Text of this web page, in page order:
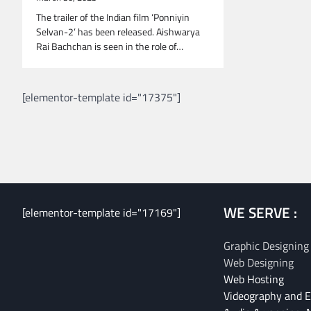
The trailer of the Indian film ‘Ponniyin
Selvan-2’ has been released. Aishwarya
Rai Bachchan is seen in the role of…
[elementor-template id="17375"]
[elementor-template id="17169"] WE SERVE :
Graphic Designing
Web Designing
Web Hosting
Videography and